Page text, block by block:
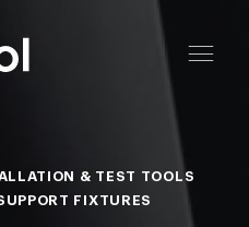
& TEST TOOLS
FIXTURES